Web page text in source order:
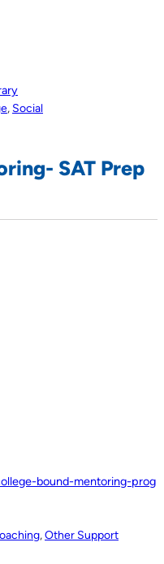
, Social
SAT Prep
bound-mentoring-prog
,Other Support